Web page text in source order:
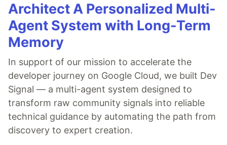
Architect A Personalized Multi-
Agent System with Long-Term
Memory
In support of our mission to accelerate the
developer journey on Google Cloud, we built Dev
Signal — a multi-agent system designed to
transform raw community signals into reliable
technical guidance by automating the path from
discovery to expert creation.